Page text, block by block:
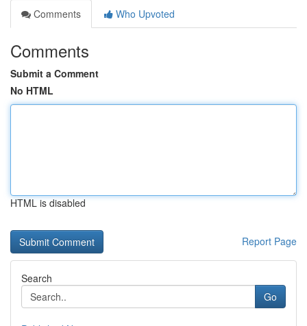
Comments
Who Upvoted
Comments
Submit a Comment
No HTML
HTML is disabled
Report Page
Search
Go